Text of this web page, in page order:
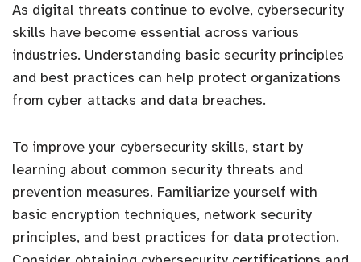
As digital threats continue to evolve, cybersecurity
skills have become essential across various
industries. Understanding basic security principles
and best practices can help protect organizations
from cyber attacks and data breaches.
To improve your cybersecurity skills, start by
learning about common security threats and
prevention measures. Familiarize yourself with
basic encryption techniques, network security
principles, and best practices for data protection.